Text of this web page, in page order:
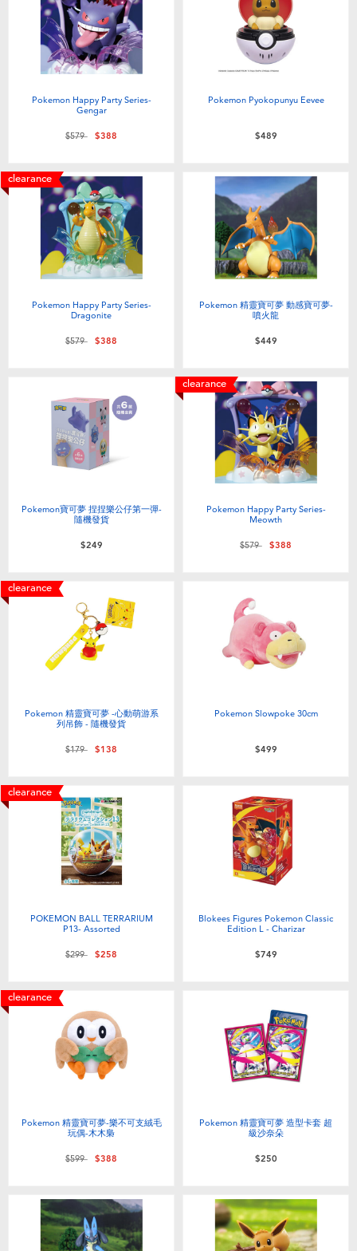
Pokemon Happy Party Series-
Gengar
Price reduced from
$579to$388
Pokemon Pyokopunyu Eevee
$489
clearance
Pokemon Happy Party Series-
Dragonite
Price reduced from
$579to$388
Pokemon 精靈寶可夢 動感寶可夢-
噴火龍
$449
Pokemon寶可夢 捏捏樂公仔第一彈-
隨機發貨
$249
clearance
Pokemon Happy Party Series-
Meowth
Price reduced from
$579to$388
clearance
Pokemon 精靈寶可夢 -心動萌游系
列吊飾 - 隨機發貨
Price reduced from
$179to$138
Pokemon Slowpoke 30cm
$499
clearance
POKEMON BALL TERRARIUM
P13- Assorted
Price reduced from
$299to$258
Blokees Figures Pokemon Classic
Edition L - Charizar
$749
clearance
Pokemon 精靈寶可夢-樂不可支絨毛
玩偶-木木梟
Price reduced from
$599to$388
Pokemon 精靈寶可夢 造型卡套 超
級沙奈朵
$250